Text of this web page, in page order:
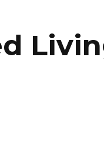
Senior Care Quiz
Budget Calculator